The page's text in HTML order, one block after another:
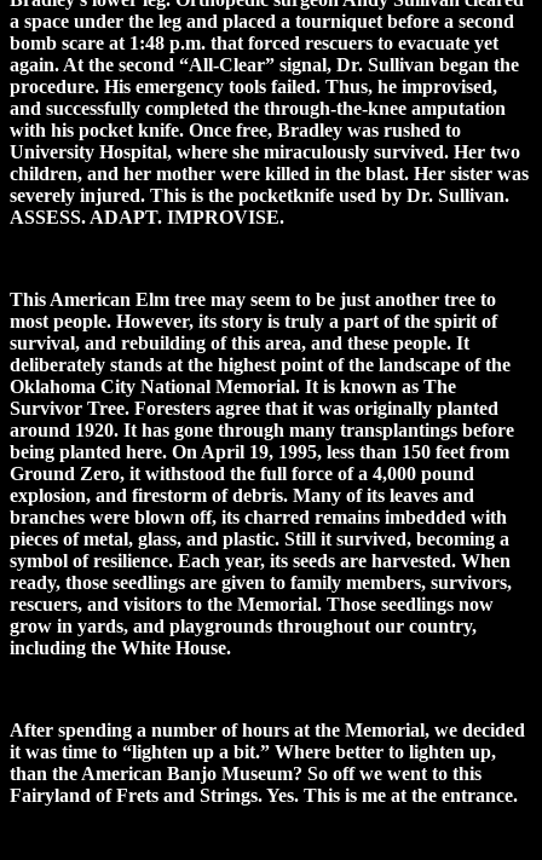
a space under the leg and placed a tourniquet before a second
bomb scare at 1:48 p.m. that forced rescuers to evacuate yet
again. At the second “All-Clear” signal, Dr. Sullivan began the
procedure. His emergency tools failed. Thus, he improvised,
and successfully completed the through-the-knee amputation
with his pocket knife. Once free, Bradley was rushed to
University Hospital, where she miraculously survived. Her two
children, and her mother were killed in the blast. Her sister was
severely injured. This is the pocketknife used by Dr. Sullivan.
ASSESS. ADAPT. IMPROVISE.
This American Elm tree may seem to be just another tree to
most people. However, its story is truly a part of the spirit of
survival, and rebuilding of this area, and these people. It
deliberately stands at the highest point of the landscape of the
Oklahoma City National Memorial. It is known as The
Survivor Tree. Foresters agree that it was originally planted
around 1920. It has gone through many transplantings before
being planted here. On April 19, 1995, less than 150 feet from
Ground Zero, it withstood the full force of a 4,000 pound
explosion, and firestorm of debris. Many of its leaves and
branches were blown off, its charred remains imbedded with
pieces of metal, glass, and plastic. Still it survived, becoming a
symbol of resilience. Each year, its seeds are harvested. When
ready, those seedlings are given to family members, survivors,
rescuers, and visitors to the Memorial. Those seedlings now
grow in yards, and playgrounds throughout our country,
including the White House.
After spending a number of hours at the Memorial, we decided
it was time to “lighten up a bit.” Where better to lighten up,
than the American Banjo Museum? So off we went to this
Fairyland of Frets and Strings. Yes. This is me at the entrance.